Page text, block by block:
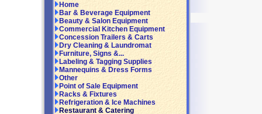
Home
Bar & Beverage Equipment
Beauty & Salon Equipment
Commercial Kitchen Equipment
Concession Trailers & Carts
Dry Cleaning & Laundromat
Furniture, Signs &...
Labeling & Tagging Supplies
Mannequins & Dress Forms
Other
Point of Sale Equipment
Racks & Fixtures
Refrigeration & Ice Machines
Restaurant & Catering